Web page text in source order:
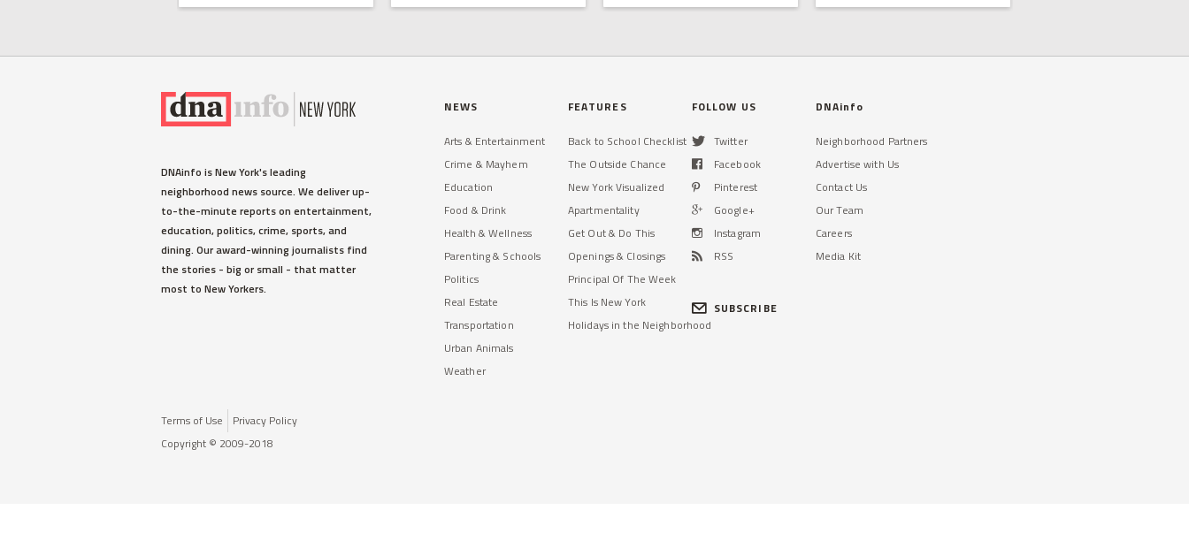
DNAinfo is New York's leading
neighborhood news source. We deliver up-
to-the-minute reports on entertainment,
education, politics, crime, sports, and
dining. Our award-winning journalists find
the stories - big or small - that matter
most to New Yorkers.
Terms of Use
Privacy Policy
Copyright © 2009-2018
NEWS
Arts & Entertainment
Crime & Mayhem
Education
Food & Drink
Health & Wellness
Parenting & Schools
Politics
Real Estate
Transportation
Urban Animals
Weather
FEATURES
Back to School Checklist
The Outside Chance
New York Visualized
Apartmentality
Get Out & Do This
Openings & Closings
Principal Of The Week
This Is New York
Holidays in the Neighborhood
FOLLOW US
Twitter
Facebook
Pinterest
Google+
Instagram
RSS
SUBSCRIBE
DNAinfo
Neighborhood Partners
Advertise with Us
Contact Us
Our Team
Careers
Media Kit